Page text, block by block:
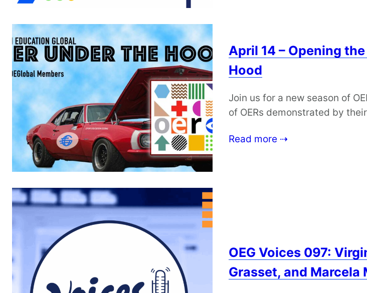
April 14 – Opening
Hood
Join us for a new season of
of OERs demonstrated by
Read more ⇢
OEG Voices 097:
Grasset, and Marcela